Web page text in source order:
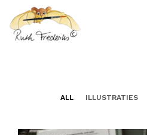
ALL ILLUSTRATIES